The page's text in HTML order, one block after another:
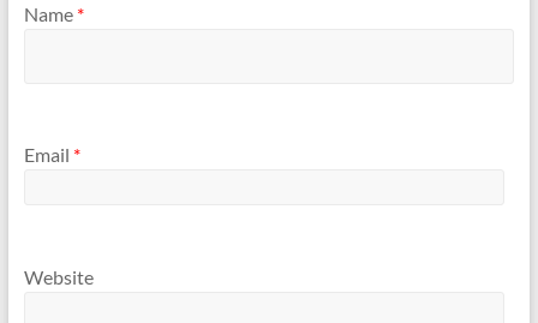
Name *
Email *
Website